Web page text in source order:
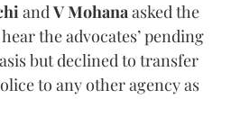
andV Mohanaasked the
the advocates’ pending
but declined to transfer
to any other agency as